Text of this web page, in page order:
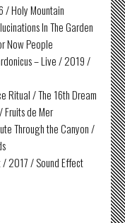
/ Holy Mountain
In The Garden
Now People
– Live / 2019 /
Ritual / The 16th Dream
de Mer
Through the Canyon /
/ 2017 / Sound Effect